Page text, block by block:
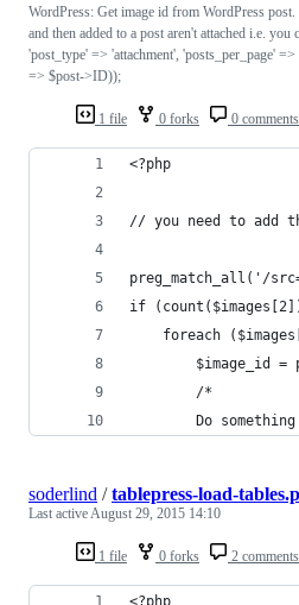
1 file 0 forks 0 comments
WordPress: Get image id from WordPress
and then added to a post aren't attached i.e.
'post_type' => 'attachment', 'posts_per_page'
=> $post->ID));
// you need to add
preg_match_all('/
if
foreach
$image_id
		/*
Do
1 file 0 forks 2 comments
soderlind /tablepress-load-
Last activeAugust 29, 2015 14:10
<?php